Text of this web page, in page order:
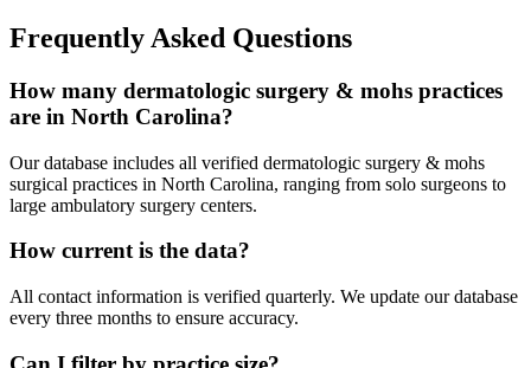
Frequently Asked Questions
How many dermatologic surgery & mohs practices
are in North Carolina?
Our database includes all verified dermatologic surgery & mohs
surgical practices in North Carolina, ranging from solo surgeons to
large ambulatory surgery centers.
How current is the data?
All contact information is verified quarterly. We update our database
every three months to ensure accuracy.